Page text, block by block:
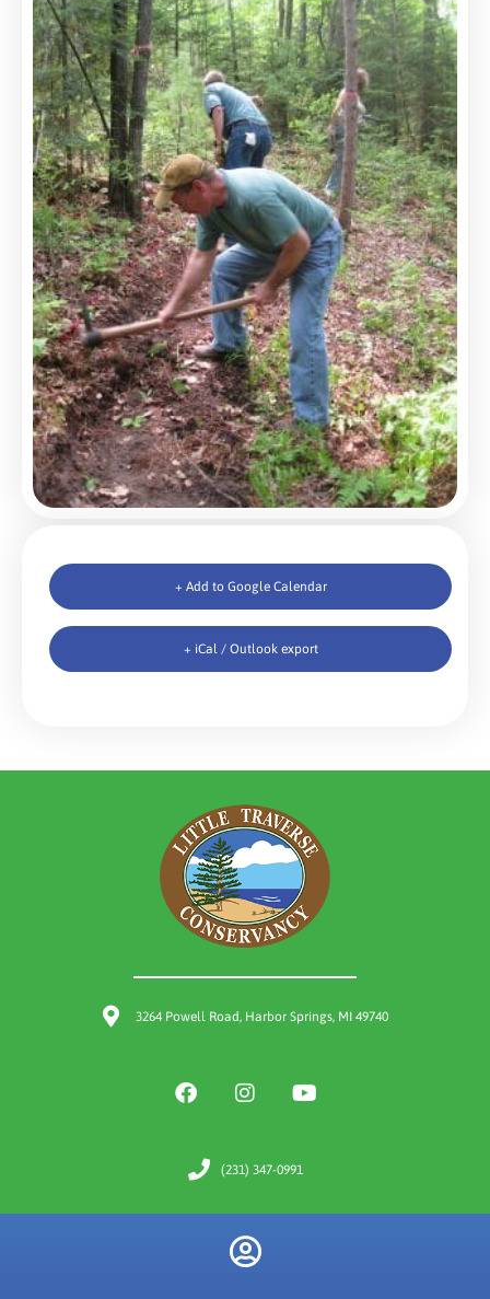
+ Add to Google Calendar
+ iCal / Outlook export
3264 Powell Road, Harbor Springs, MI 49740
(231) 347-0991